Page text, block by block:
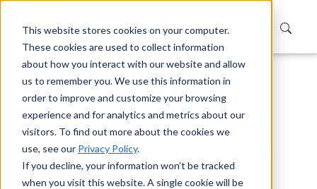
This website stores cookies on your computer.
These cookies are used to collect information
about how you interact with our website and allow
us to remember you. We use this information in
order to improve and customize your browsing
experience and for analytics and metrics about our
visitors. To find out more about the cookies we
use, see our Privacy Policy.
If you decline, your information won’t be tracked
when you visit this website. A single cookie will be
Home Not Found
Not Found
Sorry, the page or item is not available. Please
check your link.